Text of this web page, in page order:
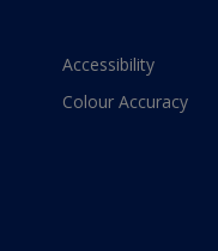
Accessibility
Colour Accuracy